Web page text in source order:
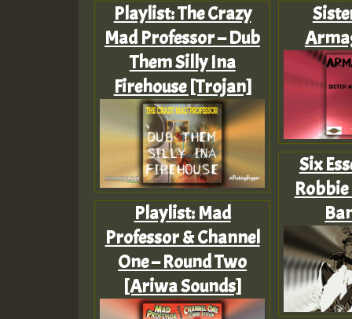
Playlist: The Crazy
Mad Professor – Dub
Them Silly Ina
Firehouse [Trojan]
Playlist: Mad
Professor & Channel
One – Round Two
[Ariwa Sounds]
Six
Robbie